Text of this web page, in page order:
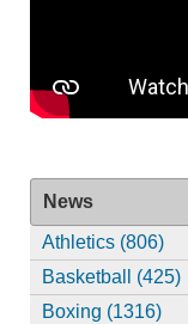
News
Athletics (806)
Basketball (425)
Boxing (1316)